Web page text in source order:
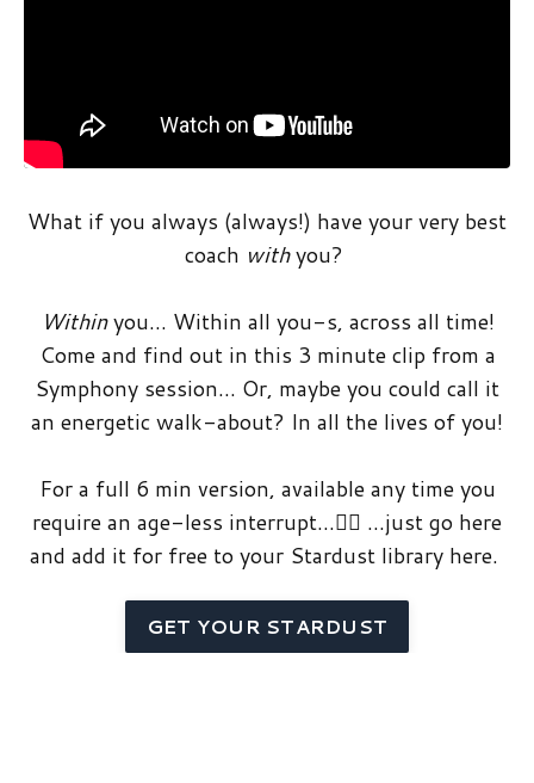
What if you always (always!) have your very best
coach withyou?
Withinyou… Within all you-s, across all time!
Come and find out in this 3 minute clip from a
Symphony session… Or, maybe you could call it
an energetic walk-about? In all the lives of you!
For a full 6 min version, available any time you
require an age-less interrupt…🤸‍♀️ …just go here
and add it for free to your Stardust library here.
GET YOUR STARDUST